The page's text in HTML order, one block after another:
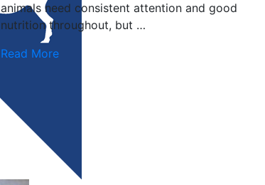
animals need consistent attention and good
nutrition throughout, but …
Read More